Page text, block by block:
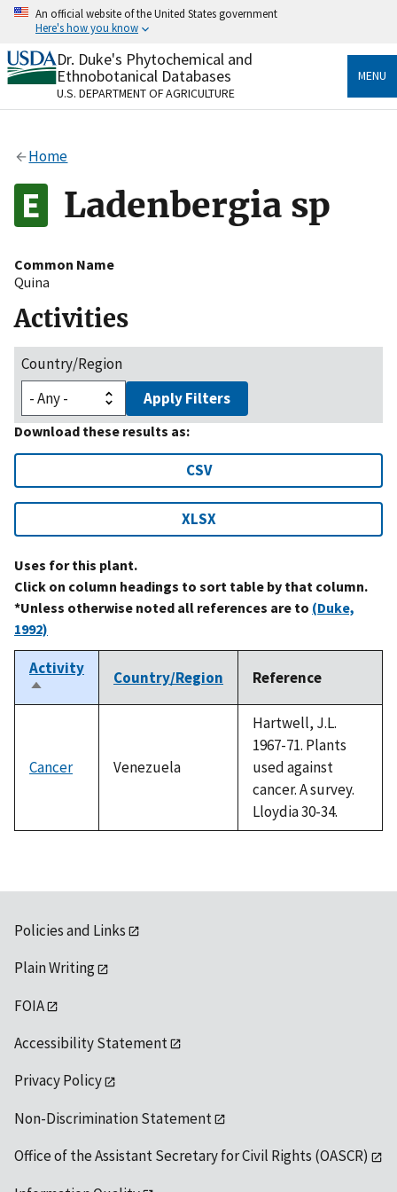
Skip
content
An official website of the United States government
Here's how you know
Official websites use .gov
A.govwebsite belongs to an official government
organization in the United States.
Alock
to the .gov website. Share sensitive information only
on official, secure websites.
Dr. Duke's Phytochemical and
Ethnobotanical Databases
U.S. DEPARTMENT OF AGRICULTURE
MENU
Home
Ladenbergia sp
Common Name
Quina
Activities
Country/Region
Apply Filters
Download these results as:
CSV
XLSX
Uses for this plant.
Click on column headings to sort table by that column.
*Unless otherwise noted all references are to (Duke,
1992)
Activity
Sort
descending
Country/Region Reference
Cancer Venezuela
Hartwell, J.L.
1967-71. Plants
used against
cancer. A survey.
Lloydia 30-34.
Policies and Links
Plain Writing
FOIA
Accessibility Statement
Privacy Policy
Non-Discrimination Statement
Office of the Assistant Secretary for Civil Rights (OASCR)